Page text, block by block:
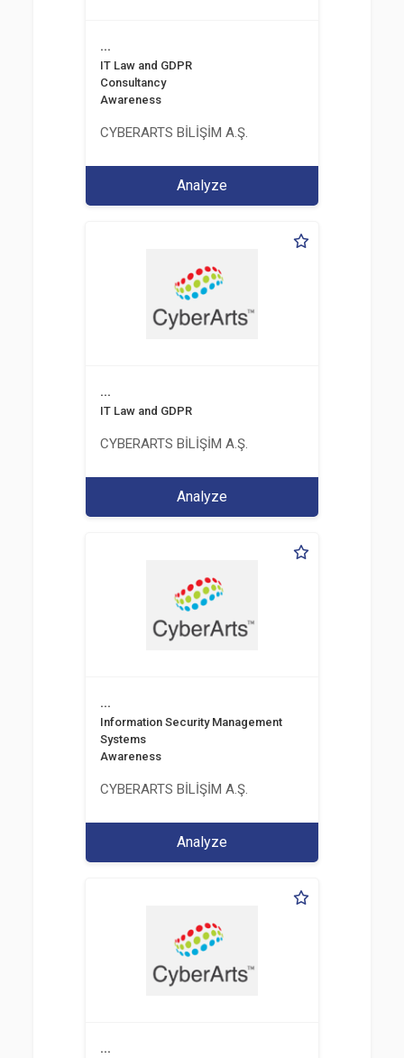
...
IT Law and GDPR
Consultancy
Awareness
CYBERARTS BİLİŞİM A.Ş.
Analyze
...
IT Law and GDPR
CYBERARTS BİLİŞİM A.Ş.
Analyze
...
Information Security Management
Systems
Awareness
CYBERARTS BİLİŞİM A.Ş.
Analyze
...